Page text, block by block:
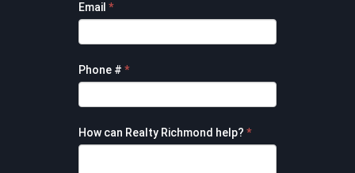
Email *
Phone # *
How can Realty Richmond help? *